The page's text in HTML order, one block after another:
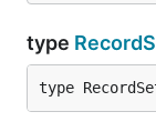
type
type